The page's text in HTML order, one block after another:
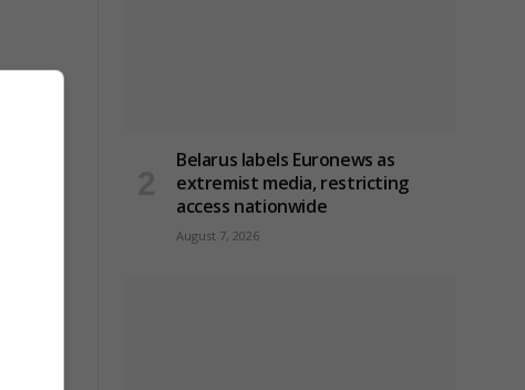
Belarus labels Euronews as
extremist media, restricting
access nationwide
August 7, 2026